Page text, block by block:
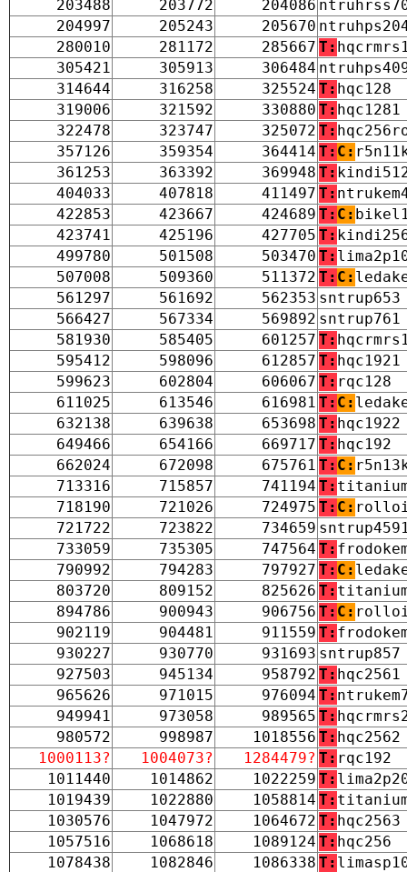
203488 203772 204086
204997
205243 205670
280010
281172 285667 T:
305421
305913 306484
314644
316258 325524 T: hqc128
319006
321592 330880 T: hqc1281
322478
323747 325072 T:
357126
359354 364414 T: C:
361253
363392 369948 T:
404033
407818 411497 T:
422853
423667 424689 T: C:
423741
425196 427705 T:
499780
501508 503470 T:
507008
509360 511372 T: C:
561297
561692 562353 sntrup653
566427
567334 569892 sntrup761
581930
585405 601257 T:
595412
598096 612857 T: hqc1921
599623
602804 606067 T: rqc128
611025
613546 616981 T: C:
632138
639638 653698 T: hqc1922
649466
654166 669717 T: hqc192
662024
672098 675761 T: C:
713316
715857 741194 T:
718190
721026 724975 T: C:
721722
723822 734659
733059
735305 747564 T:
790992
794283 797927 T: C:
803720
809152 825626 T:
894786
900943 906756 T: C:
902119
904481 911559 T:
930227
930770 931693 sntrup857
927503
945134 958792 T: hqc2561
965626
971015 976094 T:
949941
973058 989565 T:
980572
998987 1018556 T: hqc2562
1000113?
1004073? 1284479? T: rqc192
1011440
1014862 1022259 T:
1019439
1022880 1058814 T:
1030576
1047972 1064672 T: hqc2563
1057516
1068618 1089124 T: hqc256
1078438
1082846 1086338 T: